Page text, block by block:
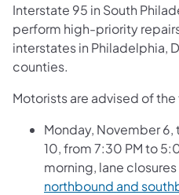
Interstate 95 in South
perform high-priority
interstates in Philadelphia,
counties.
Motorists are advised of
Monday, November
10, from 7:30 PM to
morning, lane
northbound and